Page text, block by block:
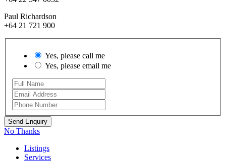
Paul Richardson
+64 21 721 900
Yes, please call me
Yes, please email me
No Thanks
Listings
Services